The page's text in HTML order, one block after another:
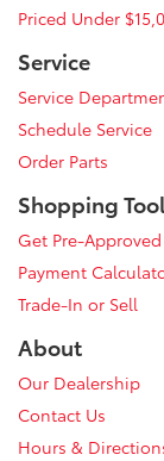
Priced Under
Service
Service
Schedule Service
Order Parts
Shopping
Get Pre-Approved
Payment
Trade-In or Sell
About
Our Dealership
Contact Us
Hours &